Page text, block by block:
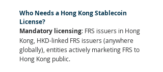
Who Needs a Hong Kong Stablecoin
License?
Mandatory licensing: FRS issuers in Hong
Kong, HKD-linked FRS issuers (anywhere
globally), entities actively marketing FRS to
Hong Kong public.